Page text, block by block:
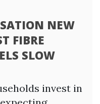
NEW
FIBRE
SLOW
invest in